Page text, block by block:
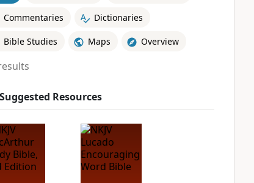
Commentaries Dictionaries
Bible Studies Maps Overview
Suggested Resources